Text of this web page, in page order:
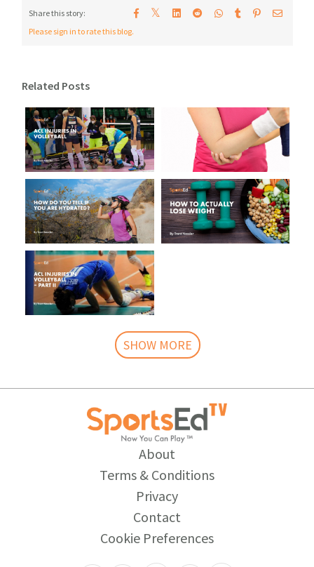
Share this story: 𝕏
Please sign in to rate this blog.
Related Posts
SHOW MORE
About
Terms & Conditions
Privacy
Contact
Cookie Preferences